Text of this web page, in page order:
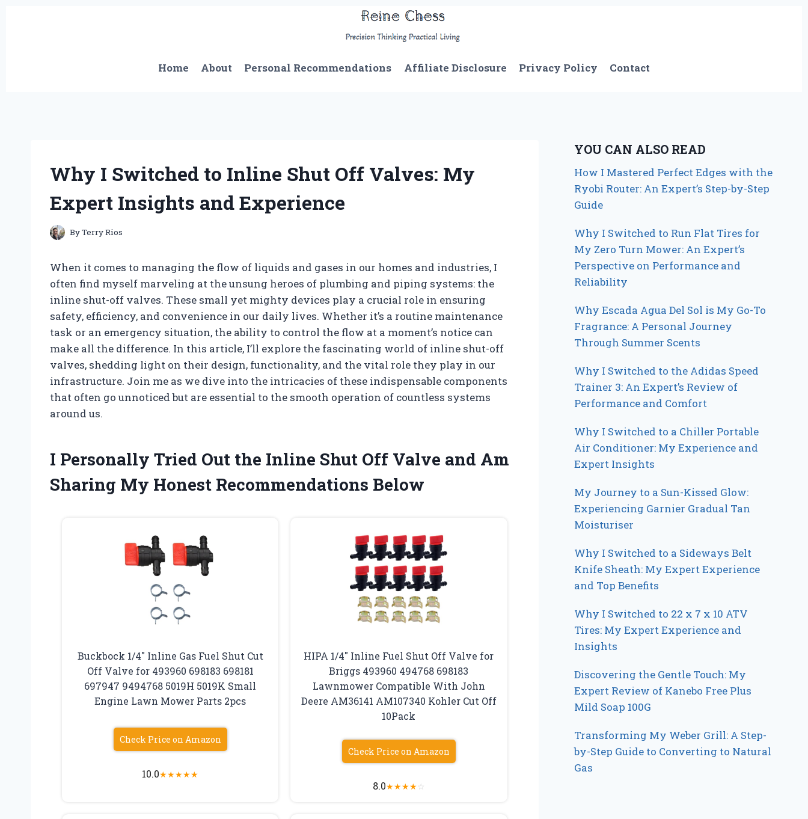
Home
About Personal Recommendations Affiliate Disclosure Privacy Policy Contact
Why I Switched to Inline Shut Off Valves: My
Expert Insights and Experience
ByTerry Rios
When it comes to managing the flow of liquids and gases in our homes and industries, I
often find myself marveling at the unsung heroes of plumbing and piping systems: the
inline shut-off valves. These small yet mighty devices play a crucial role in ensuring
safety, efficiency, and convenience in our daily lives. Whether it’s a routine maintenance
task or an emergency situation, the ability to control the flow at a moment’s notice can
make all the difference. In this article, I’ll explore the fascinating world of inline shut-off
valves, shedding light on their design, functionality, and the vital role they play in our
infrastructure. Join me as we dive into the intricacies of these indispensable components
that often go unnoticed but are essential to the smooth operation of countless systems
around us.
I Personally Tried Out the Inline Shut Off Valve and Am
Sharing My Honest Recommendations Below
Buckbock 1/4″ Inline Gas Fuel Shut Cut
Off Valve for 493960 698183 698181
697947 9494768 5019H 5019K Small
Engine Lawn Mower Parts 2pcs
Check Price on Amazon
10.0★★★★★
HIPA 1/4″ Inline Fuel Shut Off Valve for
Briggs 493960 494768 698183
Lawnmower Compatible With John
Deere AM36141 AM107340 Kohler Cut Off
10Pack
Check Price on Amazon
8.0★★★★☆
YOU CAN ALSO READ
How I Mastered Perfect Edges with the
Ryobi Router: An Expert’s Step-by-Step
Guide
Why I Switched to Run Flat Tires for
My Zero Turn Mower: An Expert’s
Perspective on Performance and
Reliability
Why Escada Agua Del Sol is My Go-To
Fragrance: A Personal Journey
Through Summer Scents
Why I Switched to the Adidas Speed
Trainer 3: An Expert’s Review of
Performance and Comfort
Why I Switched to a Chiller Portable
Air Conditioner: My Experience and
Expert Insights
My Journey to a Sun-Kissed Glow:
Experiencing Garnier Gradual Tan
Moisturiser
Why I Switched to a Sideways Belt
Knife Sheath: My Expert Experience
and Top Benefits
Why I Switched to 22 x 7 x 10 ATV
Tires: My Expert Experience and
Insights
Discovering the Gentle Touch: My
Expert Review of Kanebo Free Plus
Mild Soap 100G
Transforming My Weber Grill: A Step-
by-Step Guide to Converting to Natural
Gas